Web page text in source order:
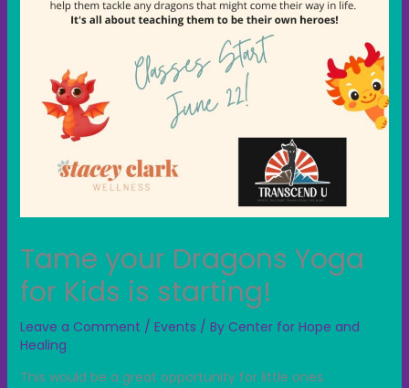
Tame your Dragons Yoga
for Kids is starting!
Leave a Comment / Events / By Center for Hope and
Healing
This would be a great opportunity for little ones.